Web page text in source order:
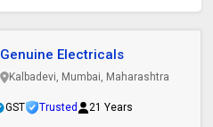
Genuine Electricals
Kalbadevi, Mumbai, Maharashtra
GST Trusted 21 Years